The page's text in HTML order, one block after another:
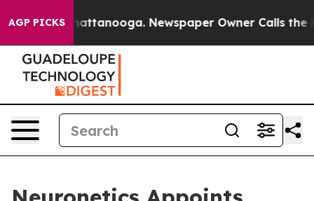
AGP PICKS
in Chattanooga. Newspaper Owner Calls the